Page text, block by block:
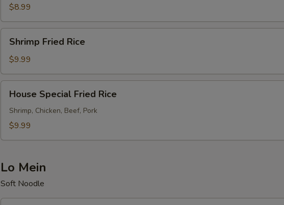
Rice
$8.99
Fried
Rice
Shrimp Fried Rice
$9.99
Special
Fried
Rice
House Special Fried Rice
Shrimp, Chicken, Beef, Pork
$9.99
Lo Mein
Soft Noodle